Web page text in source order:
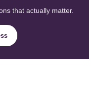
that actually matter.